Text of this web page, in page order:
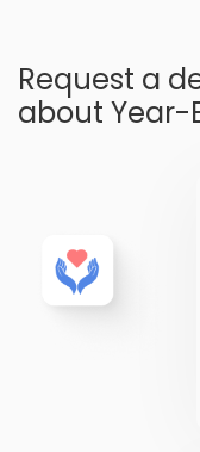
Request a
about Year-